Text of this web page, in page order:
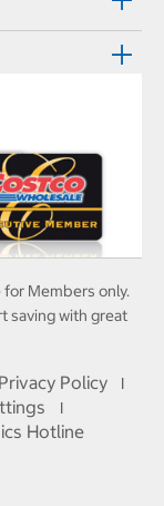
Members only.
saving with great
Privacy Policy I
I
Hotline